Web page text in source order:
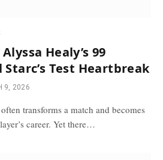
Healy’s 99
Test Heartbreak
9, 2026
transforms a match and becomes
career. Yet there…